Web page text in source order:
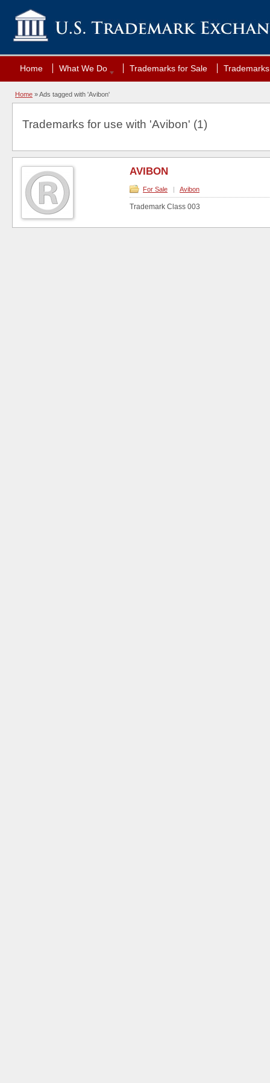
Home What We Do Trademarks for Sale
Home »Ads tagged with 'Avibon'
Trademarks for use with 'Avibon' (1)
AVIBON
For Sale | Avibon
Trademark Class 003